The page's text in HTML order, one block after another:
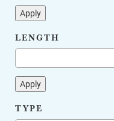
Apply
LENGTH
Apply
TYPE